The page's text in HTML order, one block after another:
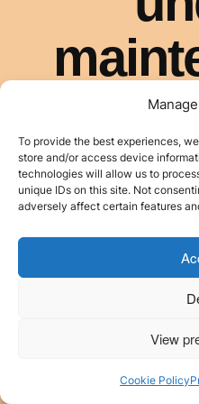
To provide the best experiences,
store and/or access device
technologies will allow us to
unique IDs on this site. Not
adversely affect certain features
View
Cookie Policy